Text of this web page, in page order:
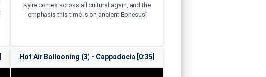
Kylie comes across all cultural again, and the
emphasis this time is on ancient Ephesus!
Hot Air Ballooning (3) - Cappadocia [0:35]